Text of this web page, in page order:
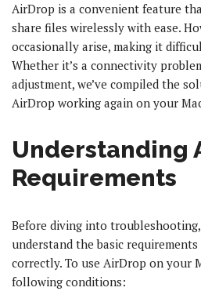
AirDrop is a convenient feature
share files wirelessly with ease.
occasionally arise, making it
Whether it’s a connectivity
adjustment, we’ve compiled the
AirDrop working again on your
Understanding
Requirements
Before diving into
understand the basic
correctly. To use AirDrop on your
following conditions: